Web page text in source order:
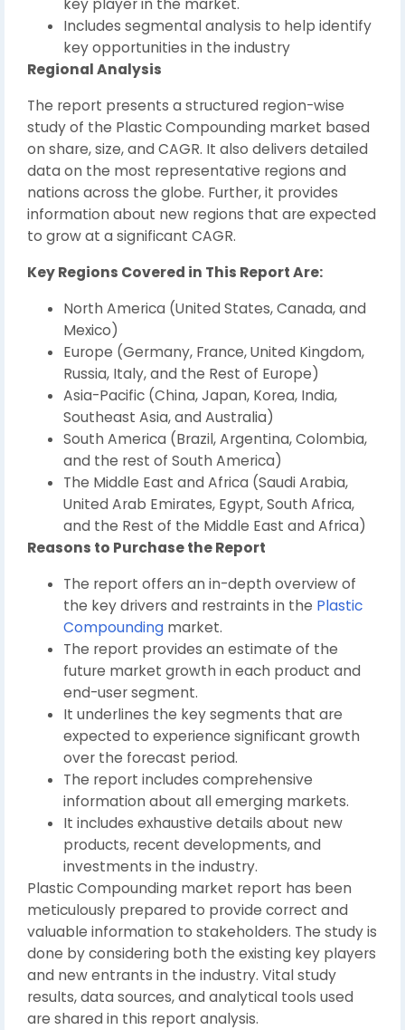
key player in the market.
Includes segmental analysis to help identify
key opportunities in the industry
Regional Analysis
The report presents a structured region-wise
study of the Plastic Compounding market based
on share, size, and CAGR. It also delivers detailed
data on the most representative regions and
nations across the globe. Further, it provides
information about new regions that are expected
to grow at a significant CAGR.
Key Regions Covered in This Report Are:
North America (United States, Canada, and
Mexico)
Europe (Germany, France, United Kingdom,
Russia, Italy, and the Rest of Europe)
Asia-Pacific (China, Japan, Korea, India,
Southeast Asia, and Australia)
South America (Brazil, Argentina, Colombia,
and the rest of South America)
The Middle East and Africa (Saudi Arabia,
United Arab Emirates, Egypt, South Africa,
and the Rest of the Middle East and Africa)
Reasons to Purchase the Report
The report offers an in-depth overview of
the key drivers and restraints in the Plastic
Compounding market.
The report provides an estimate of the
future market growth in each product and
end-user segment.
It underlines the key segments that are
expected to experience significant growth
over the forecast period.
The report includes comprehensive
information about all emerging markets.
It includes exhaustive details about new
products, recent developments, and
investments in the industry.
Plastic Compounding market report has been
meticulously prepared to provide correct and
valuable information to stakeholders. The study is
done by considering both the existing key players
and new entrants in the industry. Vital study
results, data sources, and analytical tools used
are shared in this report analysis.